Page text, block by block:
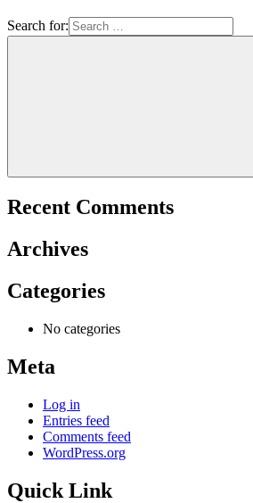
Search for:
Recent Comments
Archives
Categories
No categories
Meta
Log in
Entries feed
Comments feed
WordPress.org
Quick Link